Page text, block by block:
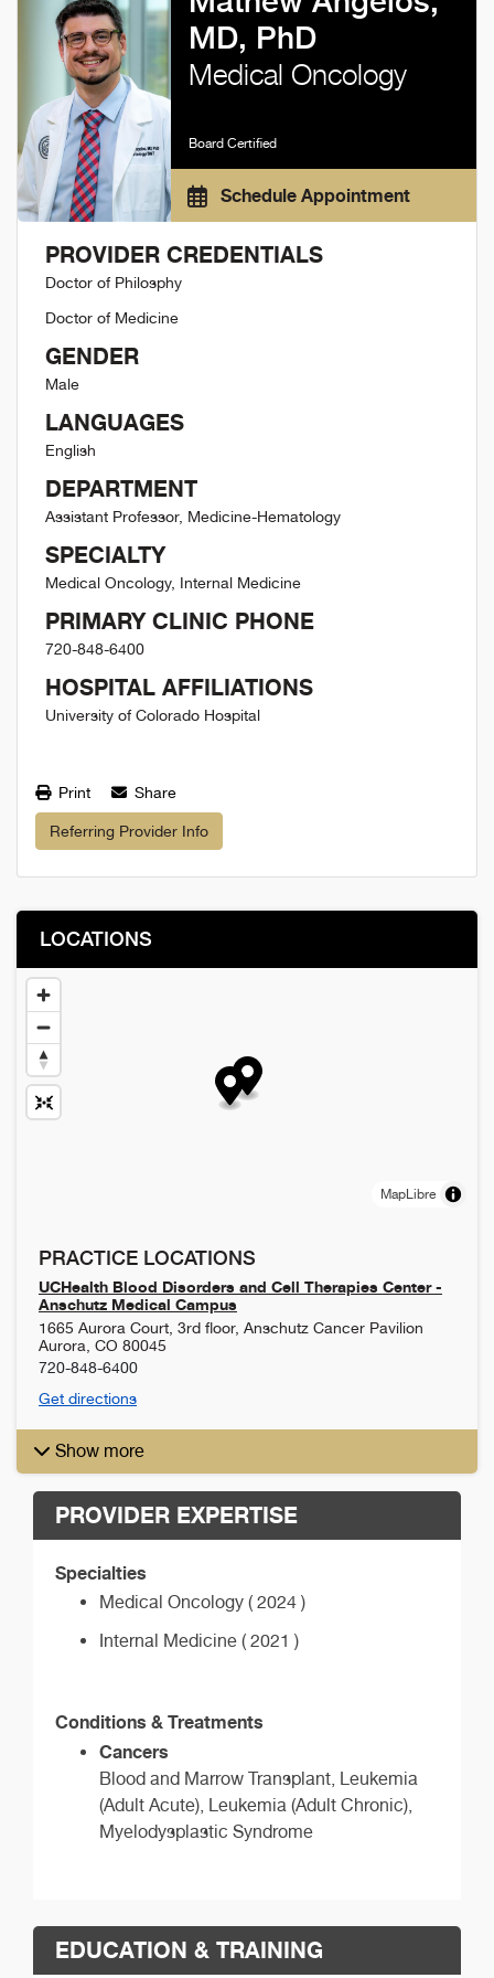
MD, PhD
Medical Oncology
Board Certified
Schedule Appointment
PROVIDER CREDENTIALS
Doctor of Philosphy
Doctor of Medicine
GENDER
Male
LANGUAGES
English
DEPARTMENT
Assistant Professor, Medicine-Hematology
SPECIALTY
Medical Oncology, Internal Medicine
PRIMARY CLINIC PHONE
720-848-6400
HOSPITAL AFFILIATIONS
University of Colorado Hospital
Print Share
Referring Provider Info
LOCATIONS
MapLibre
PRACTICE LOCATIONS
UCHealth Blood Disorders and Cell Therapies Center -
Anschutz Medical Campus
1665 Aurora Court, 3rd floor, Anschutz Cancer Pavilion
Aurora CO 80045
720-848-6400
Get directions
Show more
PROVIDER EXPERTISE
Specialties
Medical Oncology ( 2024 )
Internal Medicine ( 2021 )
Conditions & Treatments
Cancers
Blood and Marrow Transplant, Leukemia
(Adult Acute), Leukemia (Adult Chronic),
Myelodysplastic Syndrome
EDUCATION & TRAINING